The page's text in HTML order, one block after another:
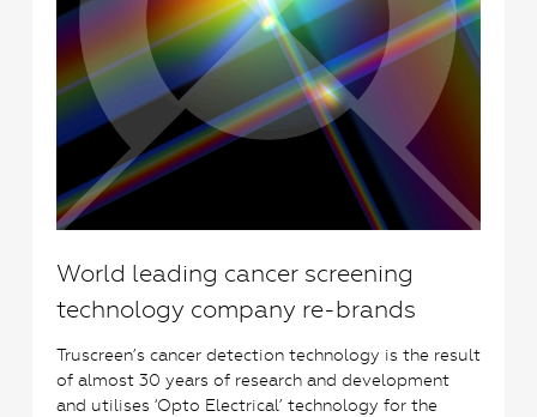
World leading cancer screening
technology company re-brands
Truscreen’s cancer detection technology is the result
of almost 30 years of research and development
and utilises ‘Opto Electrical’ technology for the